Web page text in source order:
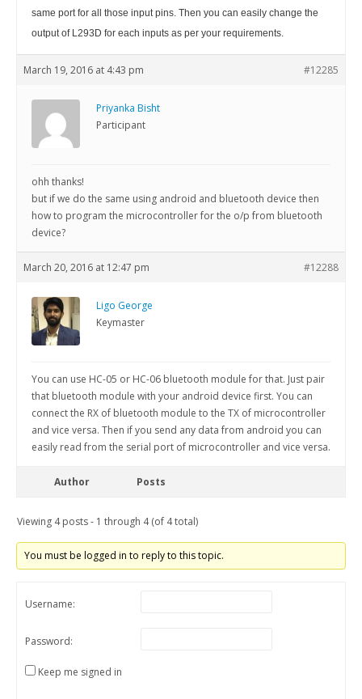
same port for all those input pins. Then you can easily change the
output of L293D for each inputs as per your requirements.
March 19, 2016 at 4:43 pm #12285
Priyanka Bisht
Participant
ohh thanks!
but if we do the same using android and bluetooth device then
how to program the microcontroller for the o/p from bluetooth
device?
March 20, 2016 at 12:47 pm #12288
Ligo George
Keymaster
You can use HC-05 or HC-06 bluetooth module for that. Just pair
that bluetooth module with your android device first. You can
connect the RX of bluetooth module to the TX of microcontroller
and vice versa. Then if you send any data from android you can
easily read from the serial port of microcontroller and vice versa.
Author Posts
Viewing 4 posts - 1 through 4 (of 4 total)
You must be logged in to reply to this topic.
Username:
Password:
Keep me signed in